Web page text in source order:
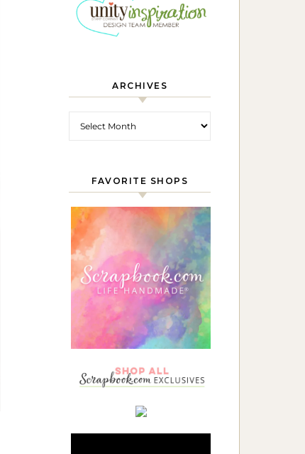
ARCHIVES
FAVORITE SHOPS